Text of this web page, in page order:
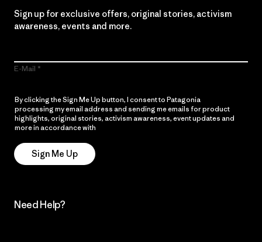
Sign up for exclusive offers, original stories, activism
awareness, events and more.
E-Mail
By clicking the Sign Me Up button, I consent to Patagonia
processing my email address and sending me emails for product
highlights, original stories, activism awareness, event updates and
more in accordance with
Sign Me Up
Need Help?